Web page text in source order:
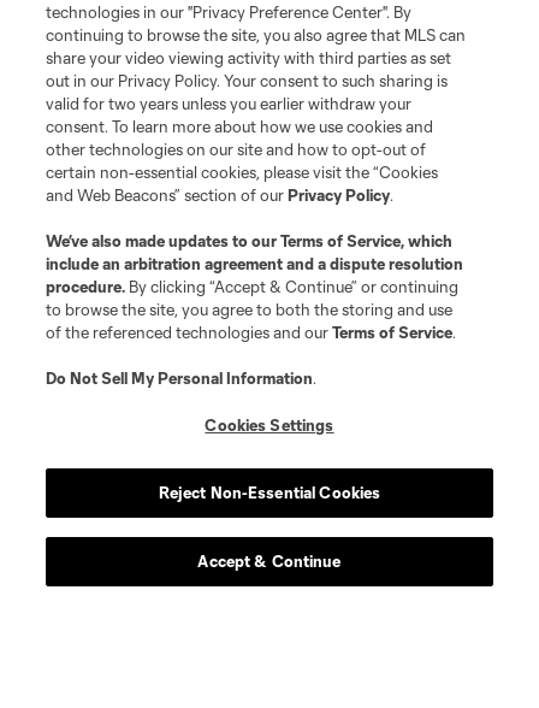
Scoreboard
technologies in our "Privacy Preference Center". By
continuing to browse the site, you also agree that MLS can
share your video viewing activity with third parties as set
out in our Privacy Policy. Your consent to such sharing is
valid for two years unless you earlier withdraw your
consent. To learn more about how we use cookies and
other technologies on our site and how to opt-out of
certain non-essential cookies, please visit the “Cookies
and Web Beacons” section of ourPrivacy Policy.
We’ve also made updates to ourTerms of Service, which
include an arbitration agreement and a dispute resolution
procedure. By clicking “Accept & Continue” or continuing
to browse the site, you agree to both the storing and use
of the referenced technologies and ourTerms of Service.
Do Not Sell My Personal Information.
Cookies Settings
Reject Non-Essential Cookies
Accept & Continue